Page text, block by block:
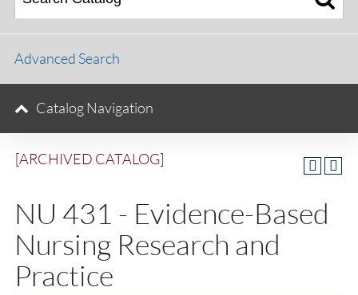
[ARCHIVED CATALOG]
NU 431 - Evidence-Based
Nursing Research and
Practice
Advanced Search
Catalog Navigation